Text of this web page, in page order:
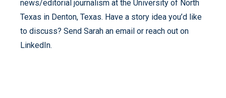
news/editorial journalism at the University of North
Texas in Denton, Texas. Have a story idea you’d like
to discuss? Send Sarah an email or reach out on
LinkedIn.